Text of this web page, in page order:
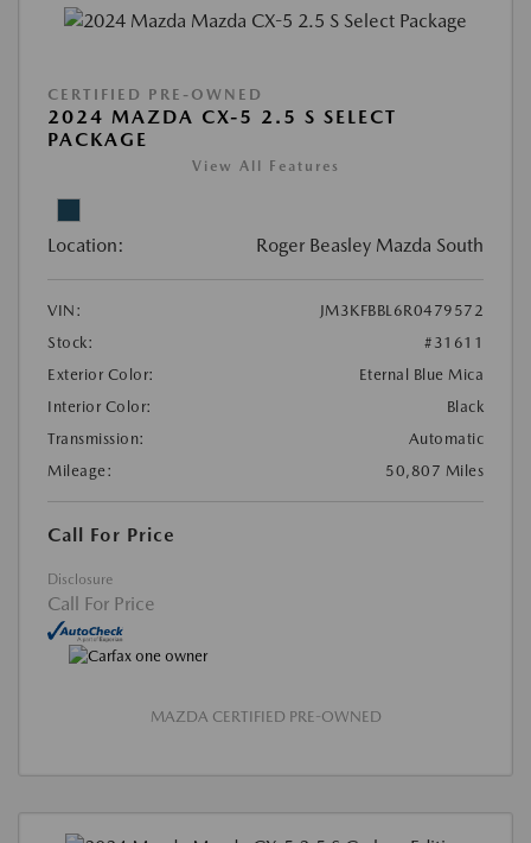
CERTIFIED PRE-OWNED
2024 MAZDA CX-5 2.5 S SELECT
PACKAGE
View All Features
Location: Roger Beasley Mazda South
VIN:
JM3KFBBL6R0479572
Stock:
#31611
Exterior Color:
Eternal Blue Mica
Interior Color:
Black
Transmission:
Automatic
Mileage:
50,807 Miles
Call For Price
Disclosure
Call For Price
MAZDA CERTIFIED PRE-OWNED